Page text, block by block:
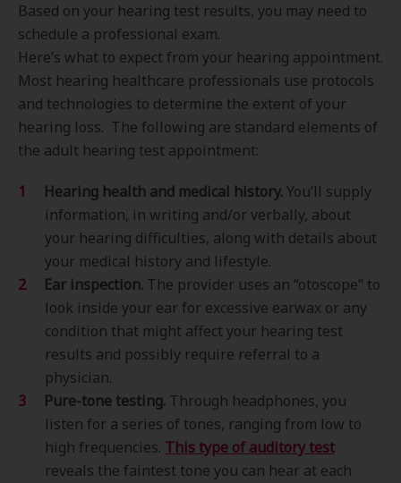
Based on your hearing test results, you may need to
schedule a professional exam.
Here’s what to expect from your hearing appointment.
Most hearing healthcare professionals use protocols
and technologies to determine the extent of your
hearing loss. The following are standard elements of
the adult hearing test appointment:
Hearing health and medical history.You’ll supply
information, in writing and/or verbally, about
your hearing difficulties, along with details about
your medical history and lifestyle.
Ear inspection. The provider uses an “otoscope” to
look inside your ear for excessive earwax or any
condition that might affect your hearing test
results and possibly require referral to a
physician.
Pure-tone testing. Through headphones, you
listen for a series of tones, ranging from low to
high frequencies. This type ofauditory test
reveals the faintest tone you can hear at each